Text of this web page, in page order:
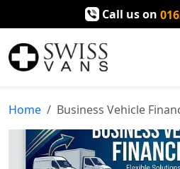
Call us on
Home Business Vehicle